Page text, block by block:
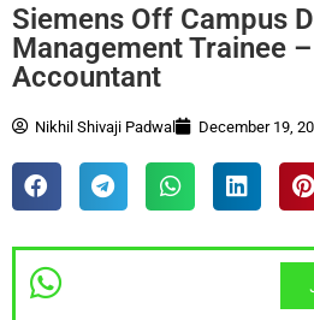
Siemens Off Campus
Management Trainee
Accountant
Nikhil Shivaji Padwal December 19,